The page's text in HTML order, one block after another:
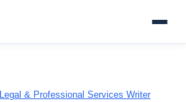
Legal & Professional Services Writer